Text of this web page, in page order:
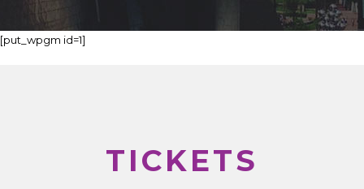
[put_wpgm id=1]
TICKETS